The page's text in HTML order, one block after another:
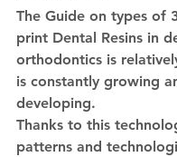
The Guide on types of
print Dental Resins in
orthodontics is
is constantly growing
developing.
Thanks to this
patterns and